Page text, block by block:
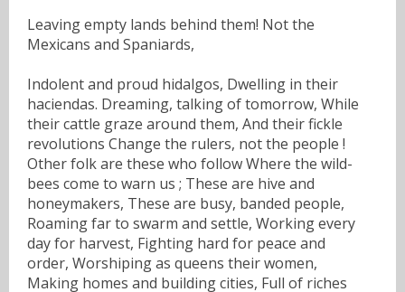
Leaving empty lands behind them! Not the
Mexicans and Spaniards,
Indolent and proud hidalgos, Dwelling in their
haciendas. Dreaming, talking of tomorrow, While
their cattle graze around them, And their fickle
revolutions Change the rulers, not the people !
Other folk are these who follow Where the wild-
bees come to warn us ; These are hive and
honeymakers, These are busy, banded people,
Roaming far to swarm and settle, Working every
day for harvest, Fighting hard for peace and
order, Worshiping as queens their women,
Making homes and building cities, Full of riches